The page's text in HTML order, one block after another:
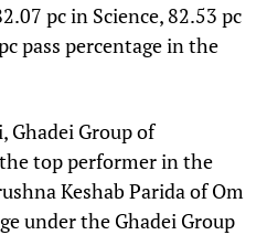
pc in Science, 82.53 pc
pass percentage in the
Ghadei Group of
top performer in the
Keshab Parida of Om
under the Ghadei Group